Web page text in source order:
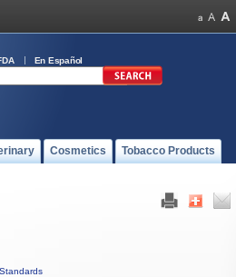
En Español
Cosmetics Tobacco Products
Standards